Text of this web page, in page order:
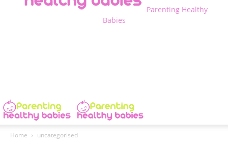
Parenting Healthy
Babies
Home uncategorised